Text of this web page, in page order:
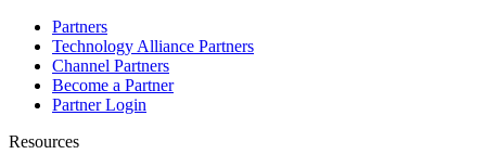
Partners
Technology Alliance Partners
Channel Partners
Become a Partner
Partner Login
Resources